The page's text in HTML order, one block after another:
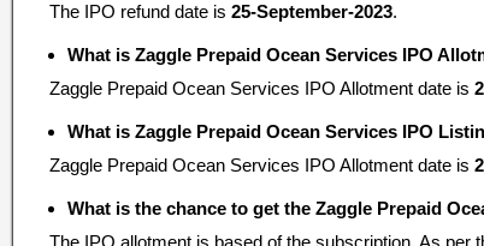
The IPO refund date is 25-September-2023.
What is Zaggle Prepaid Ocean Services IPO
Zaggle Prepaid Ocean Services IPO Allotment date is
What is Zaggle Prepaid Ocean Services IPO
Zaggle Prepaid Ocean Services IPO Allotment date is
What is the chance to get the Zaggle Prepaid
The IPO allotment is based of the subscription. As per